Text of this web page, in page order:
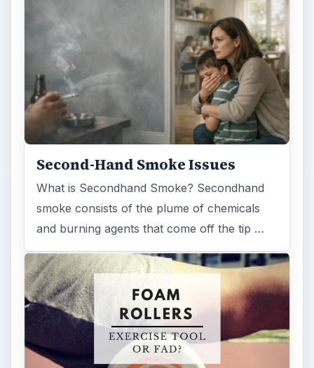
Second-Hand Smoke Issues
What is Secondhand Smoke? Secondhand
smoke consists of the plume of chemicals
and burning agents that come off the tip …